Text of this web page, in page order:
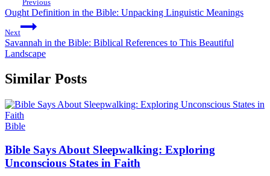
Previous
Ought Definition in the Bible: Unpacking Linguistic Meanings
Next
Savannah in the Bible: Biblical References to This Beautiful
Landscape
Similar Posts
Bible
Bible Says About Sleepwalking: Exploring
Unconscious States in Faith